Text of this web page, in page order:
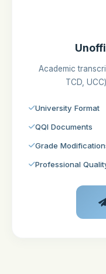
Academic
TCD,
University Format
QQI Documents
Grade
Professional